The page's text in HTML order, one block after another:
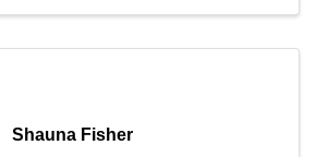
Shauna Fisher